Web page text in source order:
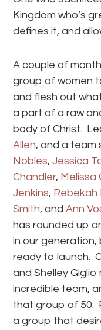
Kingdom who’s
defines it, and
A couple of
group of women
and flesh out
a part of a raw
body of Christ.
Allen, and a team
Nobles,Jessica
Chandler, Melissa
Jenkins, Rebekah
Smith, andAnn
has rounded up
in our generation,
ready to launch.
and Shelley
incredible team,
that group of 50.
a group that